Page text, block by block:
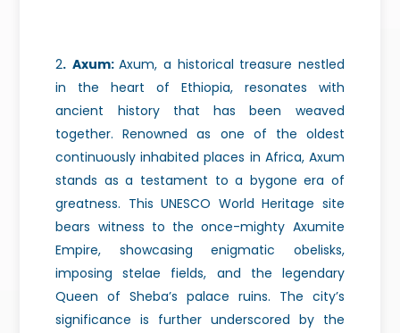
2. Axum:Axum, a historical treasure nestled
in the heart of Ethiopia, resonates with
ancient history that has been weaved
together. Renowned as one of the oldest
continuously inhabited places in Africa, Axum
stands as a testament to a bygone era of
greatness. This UNESCO World Heritage site
bears witness to the once-mighty Axumite
Empire, showcasing enigmatic obelisks,
imposing stelae fields, and the legendary
Queen of Sheba’s palace ruins. The city’s
significance is further underscored by the